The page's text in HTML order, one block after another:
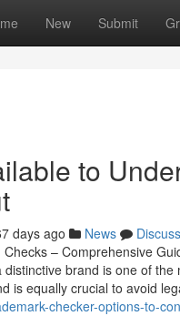
New Submit
to
days ago News
Discuss
– Comprehensive
brand is one of
is equally crucial to avoid
checker-options-to-